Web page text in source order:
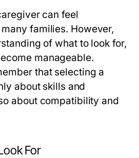
can feel
families. However,
of what to look for,
manageable.
that selecting a
about skills and
about compatibility and
For